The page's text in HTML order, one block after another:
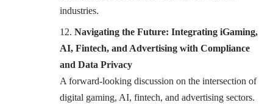
industries.
Navigating the Future: Integrating iGaming,
AI, Fintech, and Advertising with Compliance
and Data Privacy
A forward-looking discussion on the intersection of
digital gaming, AI, fintech, and advertising sectors.